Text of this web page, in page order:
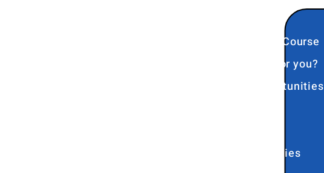
Key Highlights Of the Course
Is it the right choice for you?
Industry Career Opportunities
Job Type & Opportunities